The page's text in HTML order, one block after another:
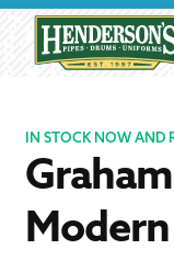
navigation
IN STOCK NOW AND
Modern